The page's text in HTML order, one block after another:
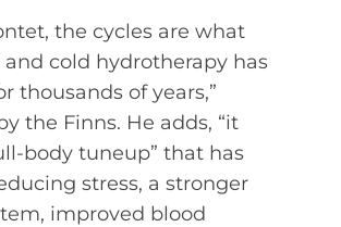
the cycles are what
and cold hydrotherapy has
thousands of years,”
the Finns. He adds, “it
body tuneup” that has
stress, a stronger
improved blood